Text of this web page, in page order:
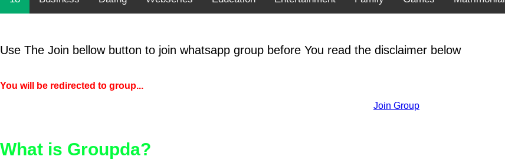
Use The Join bellow button to join whatsapp group before You read the disclaimer below
You will be redirected to group...
Join Group
What is Groupda?